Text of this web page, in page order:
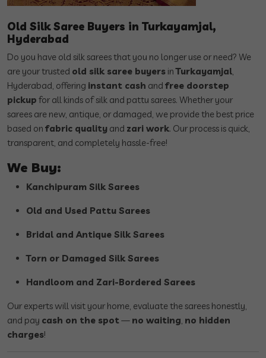
Old Silk Saree Buyers in Turkayamjal,
Hyderabad
Do you have old silk sarees that you no longer use or need? We
are your trusted old silk saree buyers inTurkayamjal,
Hyderabad, offering instant cash and free doorstep
pickup for all kinds of silk and pattu sarees. Whether your
sarees are new, antique, or damaged, we provide the best price
based on fabric quality and zari work. Our process is quick,
transparent, and completely hassle-free!
We Buy:
Kanchipuram Silk Sarees
Old and Used Pattu Sarees
Bridal and Antique Silk Sarees
Torn or Damaged Silk Sarees
Handloom and Zari-Bordered Sarees
Our experts will visit your home, evaluate the sarees honestly,
and pay cash on the spot — no waiting, no hidden
charges!